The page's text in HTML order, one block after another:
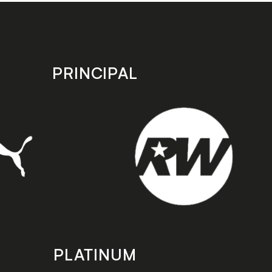
PRINCIPAL
PLATINUM